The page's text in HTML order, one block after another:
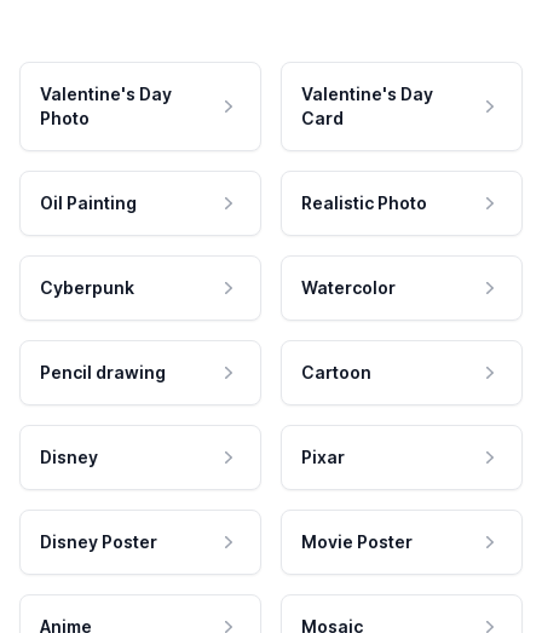
Valentine's Day
Photo
Valentine's Day
Card
Oil Painting Realistic Photo
Cyberpunk Watercolor
Pencil drawing Cartoon
Disney Pixar
Disney Poster Movie Poster
Anime Mosaic